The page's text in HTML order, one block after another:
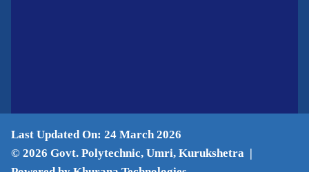
Last Updated On: 24 March 2026
© 2026 Govt. Polytechnic, Umri, Kurukshetra |